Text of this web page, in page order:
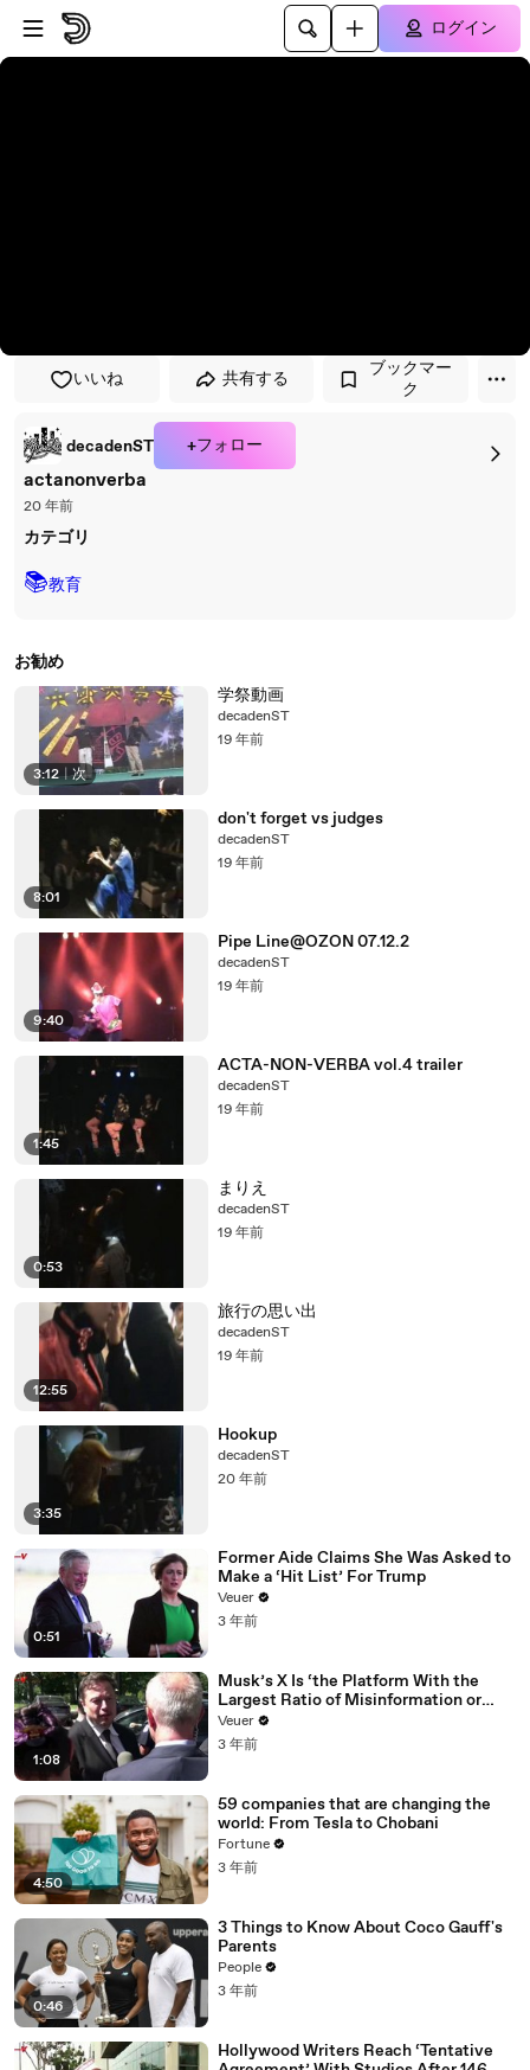
プレイヤーにスキップ
メインコンテンツにスキップ
ログイン
いいね 共有する
ブックマー
ク
decadenST +フォロー
actanonverba
20 年前
カテゴリ
📚教育
お勧め
3:12 | 次
学祭動画
decadenST
19 年前
8:01
don't forget vs judges
decadenST
19 年前
9:40
Pipe Line@OZON 07.12.2
decadenST
19 年前
1:45
ACTA-NON-VERBA vol.4 trailer
decadenST
19 年前
0:53
まりえ
decadenST
19 年前
12:55
旅行の思い出
decadenST
19 年前
3:35
Hookup
decadenST
20 年前
0:51
Former Aide Claims She Was Asked to
Make a ‘Hit List’ For Trump
Veuer
3 年前
1:08
Musk’s X Is ‘the Platform With the
Largest Ratio of Misinformation or
Disinformation’ Amongst All Social
Media Platforms
Veuer
3 年前
4:50
59 companies that are changing the
world: From Tesla to Chobani
Fortune
3 年前
0:46
3 Things to Know About Coco Gauff's
Parents
People
3 年前
Hollywood Writers Reach ‘Tentative